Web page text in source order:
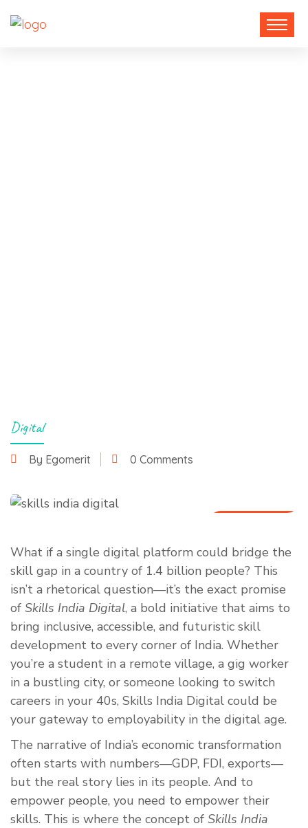
Digital
By Egomerit 0 Comments
What if a single digital platform could bridge the
skill gap in a country of 1.4 billion people? This
isn’t a rhetorical question—it’s the exact promise
of Skills India Digital, a bold initiative that aims to
bring inclusive, accessible, and futuristic skill
development to every corner of India. Whether
you’re a student in a remote village, a gig worker
in a bustling city, or someone looking to switch
careers in your 40s, Skills India Digital could be
your gateway to employability in the digital age.
The narrative of India’s economic transformation
often starts with numbers—GDP, FDI, exports—
but the real story lies in its people. And to
empower people, you need to empower their
skills. This is where the concept of Skills India